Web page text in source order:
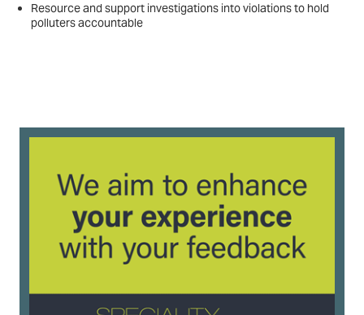
Resource and support investigations into violations to hold
polluters accountable